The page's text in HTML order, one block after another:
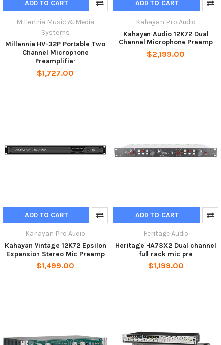
ADD TO CART
Millennia Music & Media
Systems
Millennia HV-32P Portable Two
Channel Microphone
Preamplifier
$1,727.00
ADD TO CART
Kahayan Pro Audio
Kahayan Audio 12K72 Dual
Channel Microphone Preamp
$2,199.00
ADD TO CART
Kahayan Pro Audio
Kahayan Vintage 12K72 Epsilon
Expansion Stereo Mic Preamp
$1,499.00
ADD TO CART
Heritage Audio
Heritage HA73X2 Dual channel
full rack mic pre
$1,199.00